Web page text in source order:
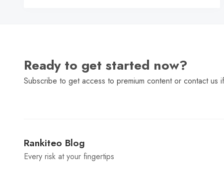
Ready to get started now?
Subscribe to get access to premium content or contact us
Rankiteo Blog
Every risk at your fingertips